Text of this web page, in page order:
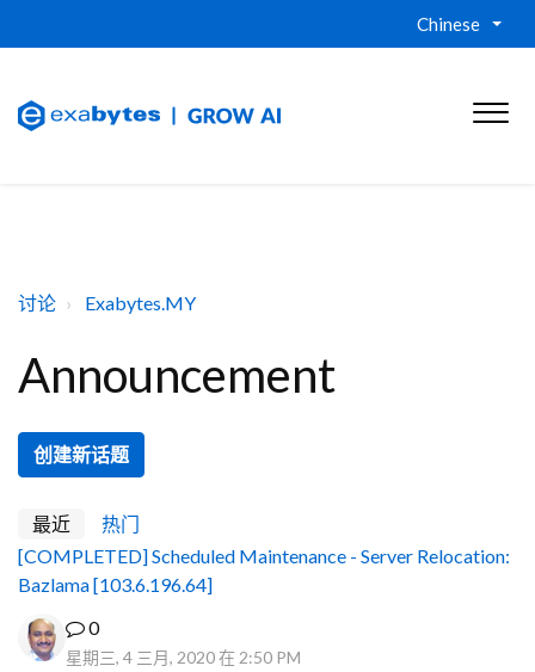
Chinese
讨论 Exabytes.MY
Announcement
创建新话题
最近
热门
[COMPLETED] Scheduled Maintenance - Server Relocation:
Bazlama [103.6.196.64]
0
星期三, 4 三月, 2020 在 2:50 PM